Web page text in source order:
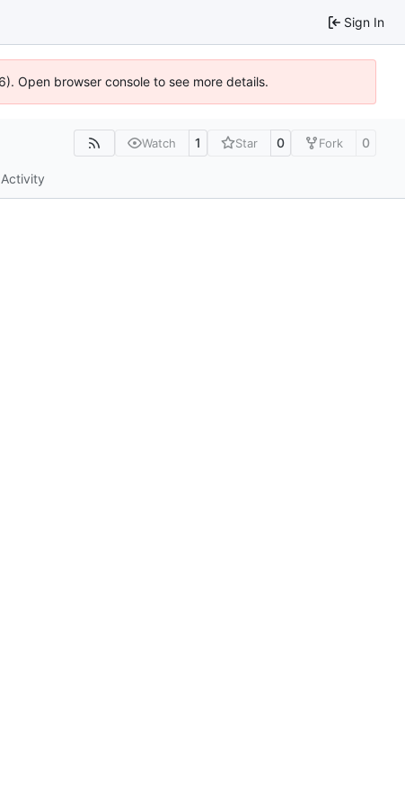
Sign In
Open browser console to see more details.
Watch 1 Star 0 Fork 0
Activity